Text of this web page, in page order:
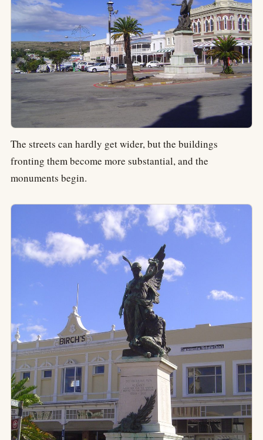
The streets can hardly get wider, but the buildings
fronting them become more substantial, and the
monuments begin.